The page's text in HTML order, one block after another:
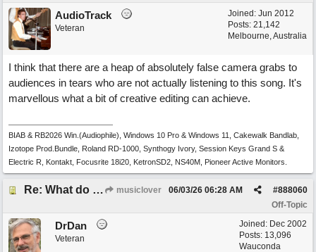
Joined: Jun 2012
Posts: 21,142
Melbourne, Australia
AudioTrack
Veteran
I think that there are a heap of absolutely false camera grabs to
audiences in tears who are not actually listening to this song. It's
marvellous what a bit of creative editing can achieve.
BIAB & RB2026 Win.(Audiophile), Windows 10 Pro & Windows 11, Cakewalk Bandlab,
Izotope Prod.Bundle, Roland RD-1000, Synthogy Ivory, Session Keys Grand S &
Electric R, Kontakt, Focusrite 18i20, KetronSD2, NS40M, Pioneer Active Monitors.
Re: What do you guys think of this song.? musiclover #888060
06/03/26 06:28 AM
Off-Topic
Joined: Dec 2002
Posts: 13,096
Wauconda
DrDan
Veteran